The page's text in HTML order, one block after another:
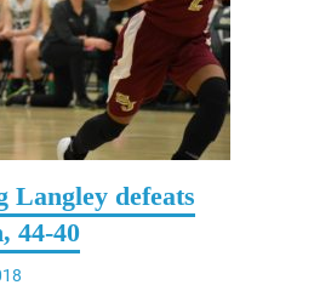
defeats
44-40